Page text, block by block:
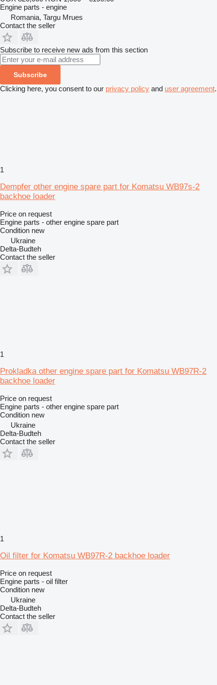
Engine parts - engine
Romania, Targu Mrues
Contact the seller
Subscribe to receive new ads from this section
Subscribe
Clicking here, you consent to our privacy policy and user agreement.
1
Dempfer other engine spare part for Komatsu WB97s-2
backhoe loader
Price on request
Engine parts - other engine spare part
Condition new
Ukraine
Delta-Budteh
Contact the seller
1
Prokladka other engine spare part for Komatsu WB97R-2
backhoe loader
Price on request
Engine parts - other engine spare part
Condition new
Ukraine
Delta-Budteh
Contact the seller
1
Oil filter for Komatsu WB97R-2 backhoe loader
Price on request
Engine parts - oil filter
Condition new
Ukraine
Delta-Budteh
Contact the seller